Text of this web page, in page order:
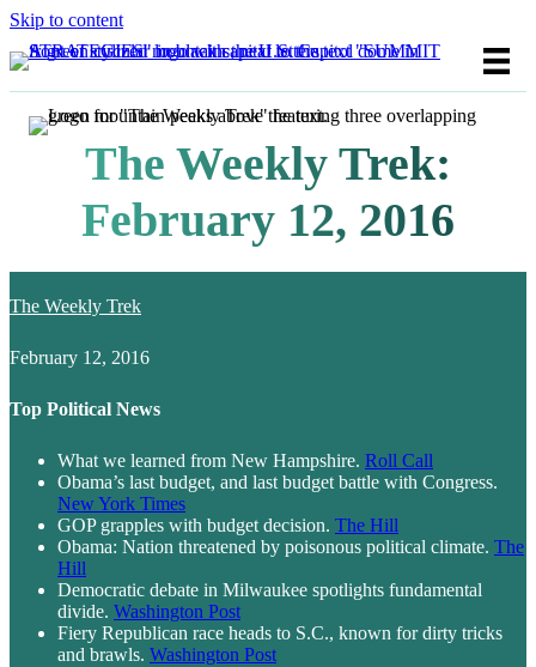
Skip to content
The Weekly Trek:
February 12, 2016
The Weekly Trek
February 12, 2016
Top Political News
What we learned from New Hampshire. Roll Call
Obama’s last budget, and last budget battle with Congress.
New York Times
GOP grapples with budget decision. The Hill
Obama: Nation threatened by poisonous political climate. The
Hill
Democratic debate in Milwaukee spotlights fundamental
divide. Washington Post
Fiery Republican race heads to S.C., known for dirty tricks
and brawls. Washington Post